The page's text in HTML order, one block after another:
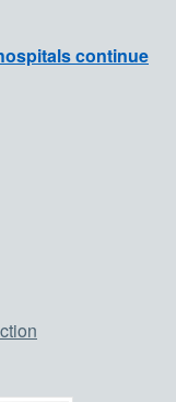
continue